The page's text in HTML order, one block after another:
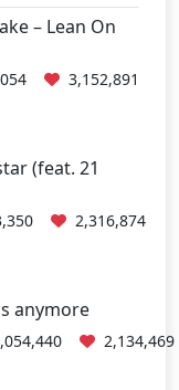
– Lean On
3,152,891
(feat. 21
2,316,874
anymore
2,134,469